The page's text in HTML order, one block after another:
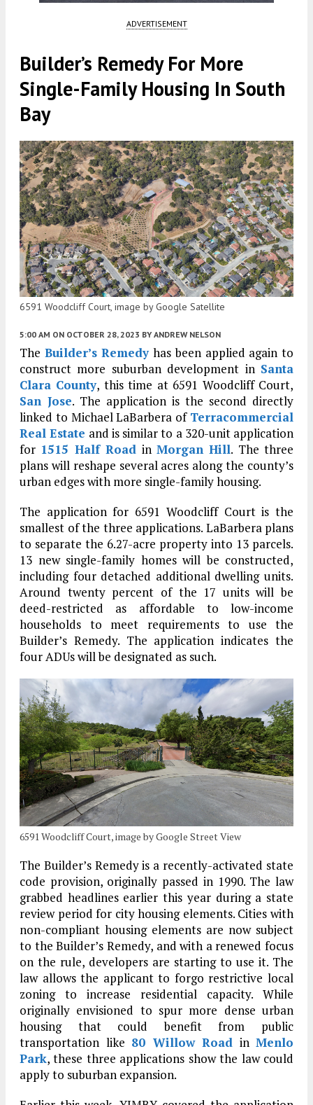
ADVERTISEMENT
Builder’s Remedy For More
Single-Family Housing In South
Bay
6591 Woodcliff Court, image by Google Satellite
5:00 AM ON OCTOBER 28, 2023 BY ANDREW NELSON
The Builder’s Remedyhas been applied again to
construct more suburban development in Santa
Clara County, this time at 6591 Woodcliff Court,
San Jose. The application is the second directly
linked to Michael LaBarbera of Terracommercial
Real Estate and is similar to a 320-unit application
for 1515 Half Road in Morgan Hill. The three
plans will reshape several acres along the county’s
urban edges with more single-family housing.
The application for 6591 Woodcliff Court is the
smallest of the three applications. LaBarbera plans
to separate the 6.27-acre property into 13 parcels.
13 new single-family homes will be constructed,
including four detached additional dwelling units.
Around twenty percent of the 17 units will be
deed-restricted as affordable to low-income
households to meet requirements to use the
Builder’s Remedy. The application indicates the
four ADUs will be designated as such.
6591 Woodcliff Court, image by Google Street View
The Builder’s Remedy is a recently-activated state
code provision, originally passed in 1990. The law
grabbed headlines earlier this year during a state
review period for city housing elements. Cities with
non-compliant housing elements are now subject
to the Builder’s Remedy, and with a renewed focus
on the rule, developers are starting to use it. The
law allows the applicant to forgo restrictive local
zoning to increase residential capacity. While
originally envisioned to spur more dense urban
housing that could benefit from public
transportation like 80 Willow Road in Menlo
Park, these three applications show the law could
apply to suburban expansion.